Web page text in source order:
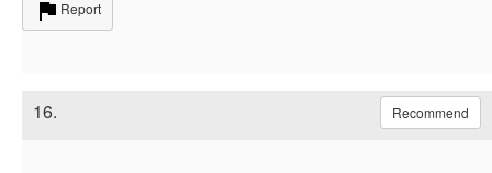
Report
16. Recommend